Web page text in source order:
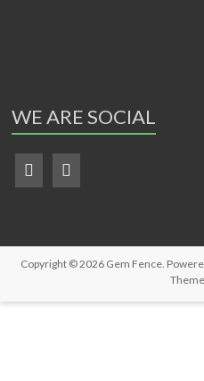
WE ARE SOCIAL
Copyright © 2026 Gem Fence .